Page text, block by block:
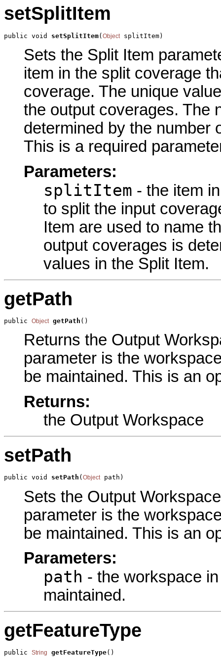
setSplitItem
public void setSplitItem( Object splitItem)
Sets the Split Item
item in the split coverage
coverage. The unique
the output coverages. The
determined by the number
This is a required
Parameters:
splitItem - the item
to split the input
Item are used to name
output coverages is
values in the Split Item.
getPath
public Object getPath ()
Returns the Output
parameter is the
be maintained. This is an
Returns:
the Output Workspace
setPath
public void setPath ( Object path)
Sets the Output
parameter is the
be maintained. This is an
Parameters:
path - the workspace
maintained.
getFeatureType
public String getFeatureType()